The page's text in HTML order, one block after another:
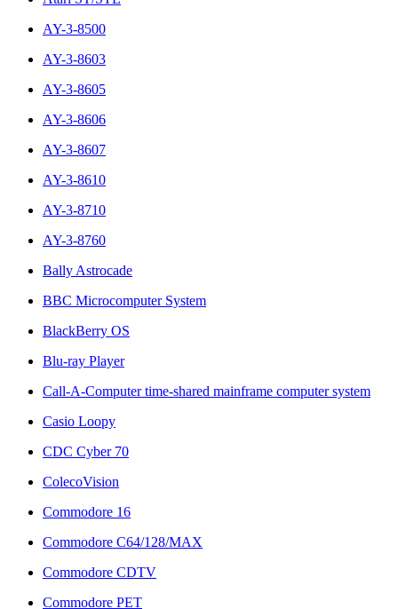
AY-3-8500
AY-3-8603
AY-3-8605
AY-3-8606
AY-3-8607
AY-3-8610
AY-3-8710
AY-3-8760
Bally Astrocade
BBC Microcomputer System
BlackBerry OS
Blu-ray Player
Call-A-Computer time-shared mainframe computer system
Casio Loopy
CDC Cyber 70
ColecoVision
Commodore 16
Commodore C64/128/MAX
Commodore CDTV
Commodore PET